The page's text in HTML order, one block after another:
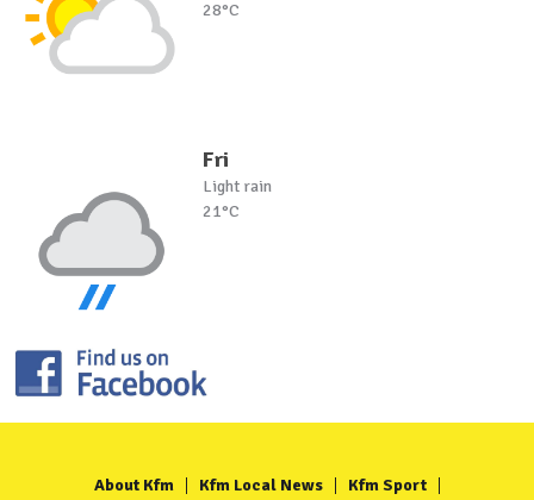
28°C
Fri
Light rain
21°C
About Kfm Kfm Local News Kfm Sport